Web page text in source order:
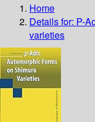
Home
Details for: P-
varieties